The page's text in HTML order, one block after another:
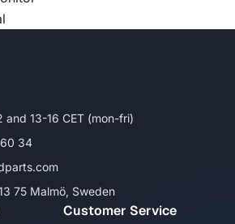
and 13-16 CET (mon-fri)
34
75 Malmö, Sweden
Customer Service